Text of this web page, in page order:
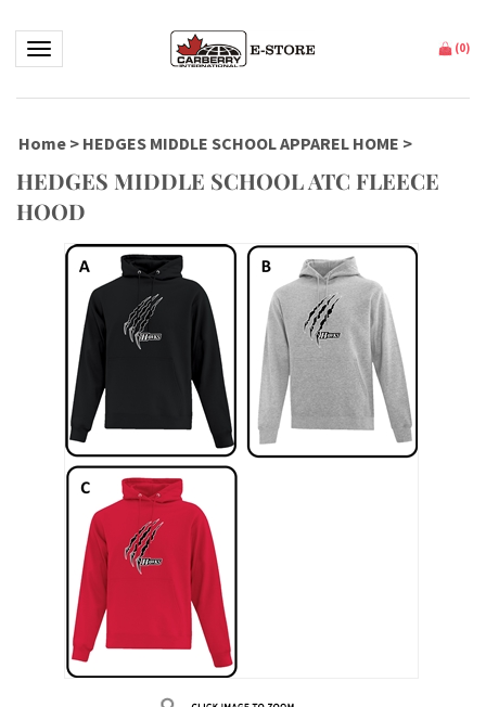
Toggle navigation (0)
Home > HEDGES MIDDLE SCHOOL APPAREL HOME >
HEDGES MIDDLE SCHOOL ATC FLEECE
HOOD